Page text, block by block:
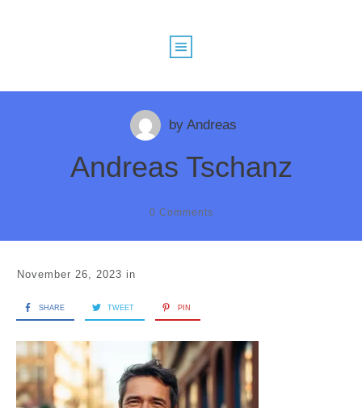
byAndreas
Andreas Tschanz
0 Comments
November 26, 2023 in
SHARE TWEET PIN